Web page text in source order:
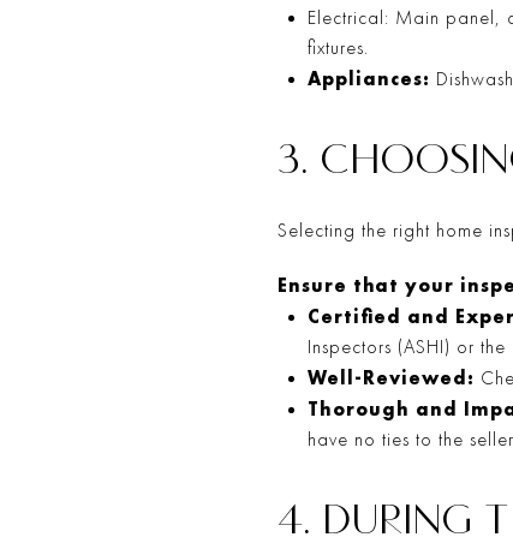
Electrical: Main panel,
fixtures.
Appliances:
3.
Selecting the right home
Ensure that your
Certified and
Inspectors (ASHI) or
Well-Reviewed:
Thorough and
have no ties to the
4. DURING